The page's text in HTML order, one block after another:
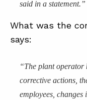
said in a statement.”
What was the
says:
“The plant operator
corrective actions,
employees, changes